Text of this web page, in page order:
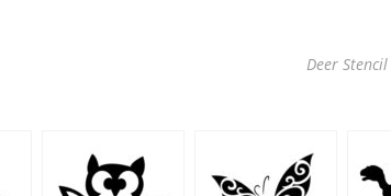
Deer Stencil